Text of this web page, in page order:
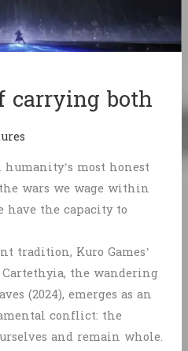
carrying both
most honest
wars we wage within
have the capacity to
tradition, Kuro Games’
the wandering
(2024), emerges as an
conflict: the
and remain whole.